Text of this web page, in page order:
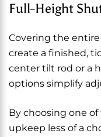
Full-Height
Covering the
create a finished,
center tilt rod or a
options simplify
By choosing one
upkeep less of a